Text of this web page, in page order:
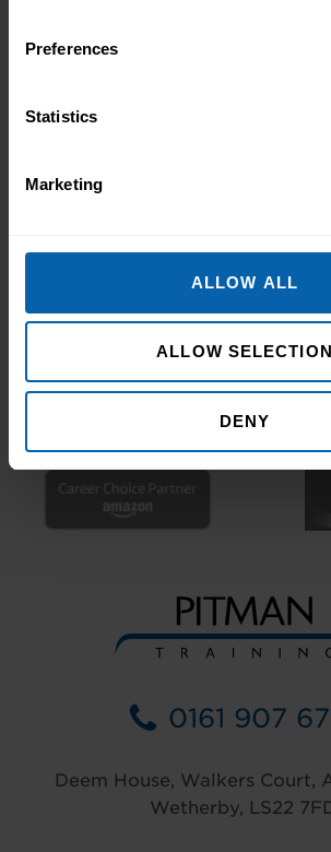
Preferences
Statistics
Marketing
ALLOW ALL
ALLOW SELECTION
DENY
0161 907
Deem House, Walkers Court,
Wetherby, LS22